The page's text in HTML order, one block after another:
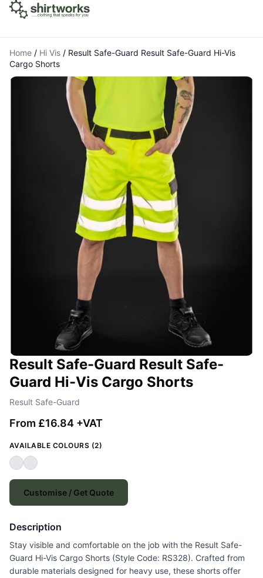
Home / Hi Vis / Result Safe-Guard Result Safe-Guard Hi-Vis
Cargo Shorts
Result Safe-Guard Result Safe-
Guard Hi-Vis Cargo Shorts
Result Safe-Guard
From £16.84 +VAT
AVAILABLE COLOURS (2)
Customise / Get Quote
Description
Stay visible and comfortable on the job with the Result Safe-
Guard Hi-Vis Cargo Shorts (Style Code: RS328). Crafted from
durable materials designed for heavy use, these shorts offer